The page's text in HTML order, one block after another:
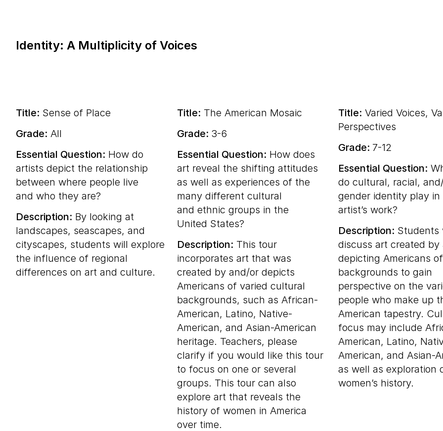
Identity: A Multiplicity of Voices
Title: Sense of Place
Grade: All
Essential Question: How do
artists depict the relationship
between where people live
and who they are?
Description: By looking at
landscapes, seascapes, and
cityscapes, students will explore
the influence of regional
differences on art and culture.
Title: The American Mosaic
Grade: 3-6
Essential Question: How does
art reveal the shifting attitudes
as well as experiences of the
many different cultural
and ethnic groups in the
United States?
Description: This tour
incorporates art that was
created by and/or depicts
Americans of varied cultural
backgrounds, such as African-
American, Latino, Native-
American, and Asian-American
heritage. Teachers, please
clarify if you would like this tour
to focus on one or several
groups. This tour can also
explore art that reveals the
history of women in America
over time.
Title: Varied Voices,
Perspectives
Grade: 7-12
Essential Question:
do cultural, racial,
gender identity play in
artist’s work?
Description: Students
discuss art created by
depicting Americans
backgrounds to gain
perspective on the
people who make up
American tapestry.
focus may include
American, Latino,
American, and Asian-
as well as exploration
women’s history.